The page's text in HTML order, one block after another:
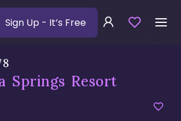
Sign Up - It’s Free
Springs Resort